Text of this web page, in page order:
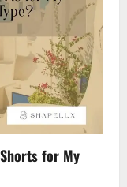
for My